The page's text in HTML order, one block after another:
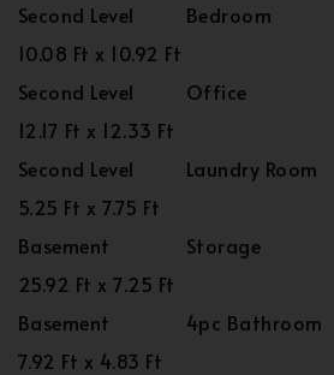
Second Level
Bedroom
10.08 Ft x 10.92 Ft
Second Level
Office
12.17 Ft x 12.33 Ft
Second Level
Laundry Room
5.25 Ft x 7.75 Ft
Basement
Storage
25.92 Ft x 7.25 Ft
Basement
4pc Bathroom
7.92 Ft x 4.83 Ft